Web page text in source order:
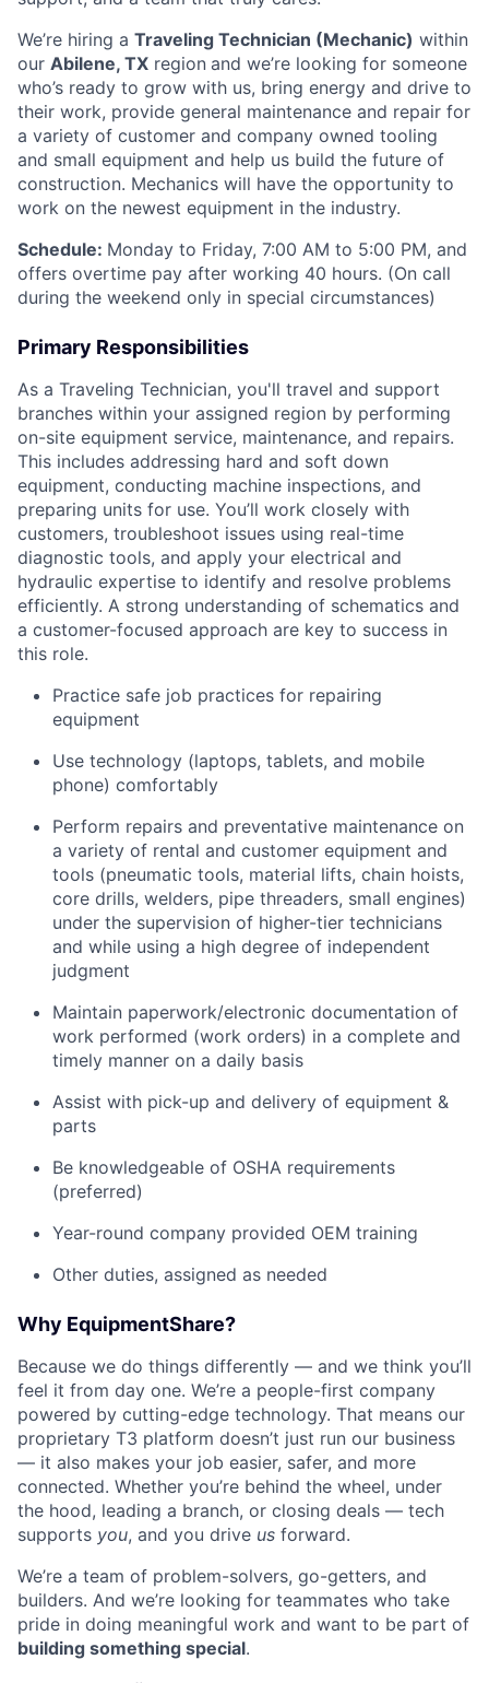
We’re hiring a Traveling Technician (Mechanic) within
our Abilene, TX region and we’re looking for someone
who’s ready to grow with us, bring energy and drive to
their work, provide general maintenance and repair for
a variety of customer and company owned tooling
and small equipment and help us build the future of
construction. Mechanics will have the opportunity to
work on the newest equipment in the industry.
Schedule: Monday to Friday, 7:00 AM to 5:00 PM, and
offers overtime pay after working 40 hours. (On call
during the weekend only in special circumstances)
Primary Responsibilities
As a Traveling Technician, you'll travel and support
branches within your assigned region by performing
on-site equipment service, maintenance, and repairs.
This includes addressing hard and soft down
equipment, conducting machine inspections, and
preparing units for use. You’ll work closely with
customers, troubleshoot issues using real-time
diagnostic tools, and apply your electrical and
hydraulic expertise to identify and resolve problems
efficiently. A strong understanding of schematics and
a customer-focused approach are key to success in
this role.
Practice safe job practices for repairing
equipment
Use technology (laptops, tablets, and mobile
phone) comfortably
Perform repairs and preventative maintenance on
a variety of rental and customer equipment and
tools (pneumatic tools, material lifts, chain hoists,
core drills, welders, pipe threaders, small engines)
under the supervision of higher-tier technicians
and while using a high degree of independent
judgment
Maintain paperwork/electronic documentation of
work performed (work orders) in a complete and
timely manner on a daily basis
Assist with pick-up and delivery of equipment &
parts
Be knowledgeable of OSHA requirements
(preferred)
Year-round company provided OEM training
Other duties, assigned as needed
Why EquipmentShare?
Because we do things differently — and we think you’ll
feel it from day one. We’re a people-first company
powered by cutting-edge technology. That means our
proprietary T3 platform doesn’t just run our business
— it also makes your job easier, safer, and more
connected. Whether you’re behind the wheel, under
the hood, leading a branch, or closing deals — tech
supports you, and you drive us forward.
We’re a team of problem-solvers, go-getters, and
builders. And we’re looking for teammates who take
pride in doing meaningful work and want to be part of
building something special.